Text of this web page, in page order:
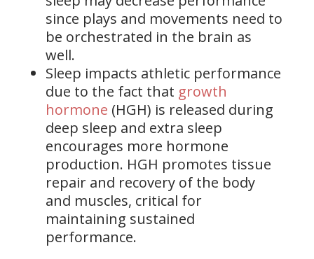
since plays and movements need to
be orchestrated in the brain as
well.
Sleep impacts athletic performance
due to the fact that growth
hormone (HGH) is released during
deep sleep and extra sleep
encourages more hormone
production. HGH promotes tissue
repair and recovery of the body
and muscles, critical for
maintaining sustained
performance.